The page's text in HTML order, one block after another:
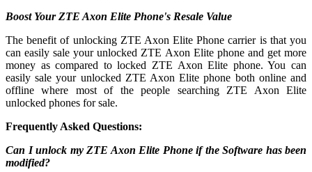
Boost Your ZTE Axon Elite Phone's Resale Value
The benefit of unlocking ZTE Axon Elite Phone carrier is that you
can easily sale your unlocked ZTE Axon Elite phone and get more
money as compared to locked ZTE Axon Elite phone. You can
easily sale your unlocked ZTE Axon Elite phone both online and
offline where most of the people searching ZTE Axon Elite
unlocked phones for sale.
Frequently Asked Questions:
Can I unlock my ZTE Axon Elite Phone if the Software has been
modified?